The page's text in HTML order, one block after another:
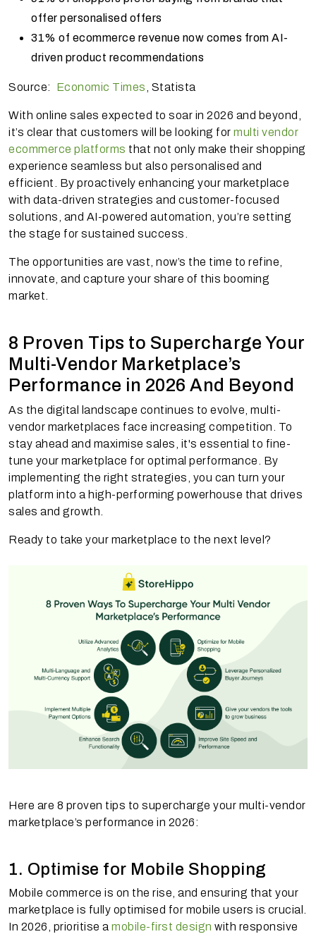
offer personalised offers
31% of ecommerce revenue now comes from AI-
driven product recommendations
Source: Economic Times , Statista
With online sales expected to soar in 2026 and beyond,
it’s clear that customers will be looking for multi vendor
ecommerce platforms that not only make their shopping
experience seamless but also personalised and
efficient. By proactively enhancing your marketplace
with data-driven strategies and customer-focused
solutions, and AI-powered automation, you’re setting
the stage for sustained success.
The opportunities are vast, now’s the time to refine,
innovate, and capture your share of this booming
market.
8 Proven Tips to Supercharge Your
Multi-Vendor Marketplace’s
Performance in 2026 And Beyond
As the digital landscape continues to evolve, multi-
vendor marketplaces face increasing competition. To
stay ahead and maximise sales, it's essential to fine-
tune your marketplace for optimal performance. By
implementing the right strategies, you can turn your
platform into a high-performing powerhouse that drives
sales and growth.
Ready to take your marketplace to the next level?
Here are 8 proven tips to supercharge your multi-vendor
marketplace’s performance in 2026:
1. Optimise for Mobile Shopping
Mobile commerce is on the rise, and ensuring that your
marketplace is fully optimised for mobile users is crucial.
In 2026, prioritise a mobile-first design with responsive